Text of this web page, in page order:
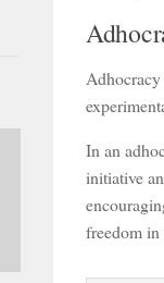
In an
initiative
freedom in